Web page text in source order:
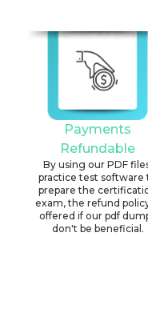
Payments
Refundable
By using our PDF
practice test software
prepare the
exam, the refund
offered if our pdf
don't be beneficial.